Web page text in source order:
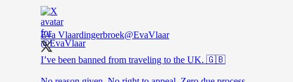
Eva Vlaardingerbroek@EvaVlaar
I’ve been banned from traveling to the UK. 🇬🇧